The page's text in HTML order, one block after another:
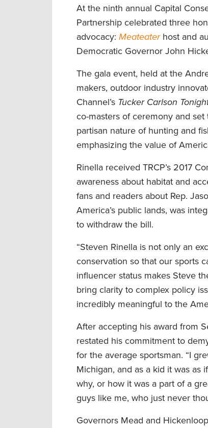
At the ninth annual Capital
Partnership celebrated three
advocacy: Meateater host and
Democratic Governor John
The gala event, held at the
makers, outdoor industry
Channel’s Tucker Carlson
co-masters of ceremony and
partisan nature of hunting and
emphasizing the value of
Rinella received TRCP’s 2017
awareness about habitat and
fans and readers about Rep.
America’s public lands, was
to withdraw the bill.
“Steven Rinella is not only an
conservation so that our sports
influencer status makes Steve
bring clarity to complex policy
incredibly meaningful to the
After accepting his award from
restated his commitment to
for the average sportsman. “I
Michigan, and as a kid it was
why, or how it was a part of a
guys like me, who just never
Governors Mead and